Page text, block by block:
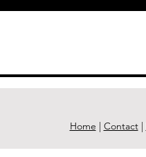
Home | Contact|